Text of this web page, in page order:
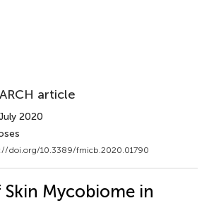
article
2020
doi.org/10.3389/fmicb.2020.01790
Skin Mycobiome in